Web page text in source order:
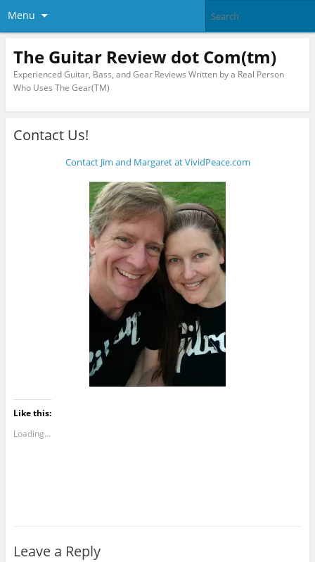
Menu
The Guitar Review dot Com(tm)
Experienced Guitar, Bass, and Gear Reviews Written by a Real Person
Who Uses The Gear(TM)
Contact Us!
Contact Jim and Margaret at VividPeace.com
Like this:
Loading...
Leave a Reply